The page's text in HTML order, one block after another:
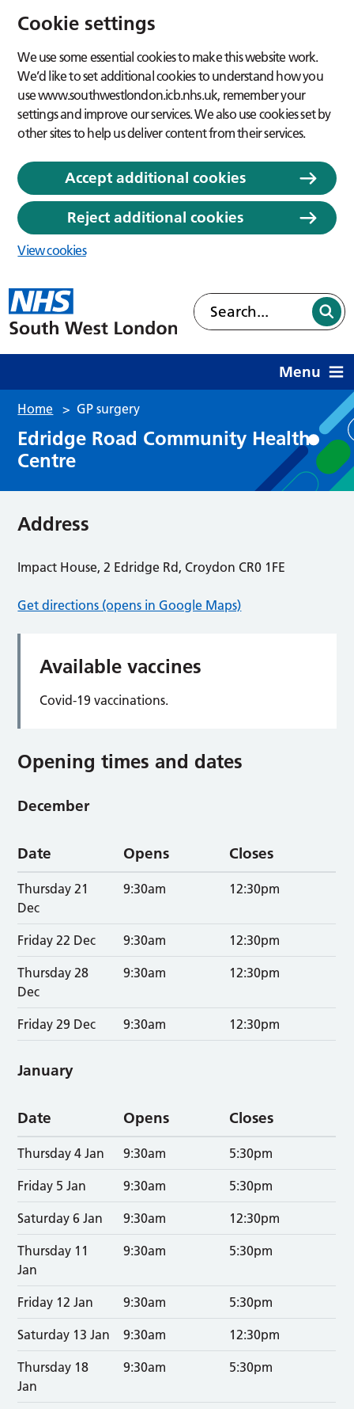
Cookie settings
We use some essential cookies to make this website work.
We’d like to set additional cookies to understand how you
use www.southwestlondon.icb.nhs.uk, remember your
settings and improve our services. We also use cookies set by
other sites to help us deliver content from their services.
Accept additional cookies
Reject additional cookies
View cookies
Menu
Home > GP surgery
Edridge Road Community Health
Centre
Address
Impact House, 2 Edridge Rd, Croydon CR0 1FE
Get directions (opens in Google Maps)
Available vaccines
Covid-19 vaccinations.
Opening times and dates
December
Date Opens Closes
Thursday 21
Dec
9:30am 12:30pm
Friday 22 Dec 9:30am 12:30pm
Thursday 28
Dec
9:30am 12:30pm
Friday 29 Dec 9:30am 12:30pm
January
Date Opens Closes
Thursday 4 Jan 9:30am 5:30pm
Friday 5 Jan 9:30am 5:30pm
Saturday 6 Jan 9:30am 12:30pm
Thursday 11
Jan
9:30am 5:30pm
Friday 12 Jan 9:30am 5:30pm
Saturday 13 Jan 9:30am 12:30pm
Thursday 18
Jan
9:30am 5:30pm